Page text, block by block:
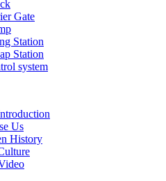
Gate
Station
Station
system
Us
History